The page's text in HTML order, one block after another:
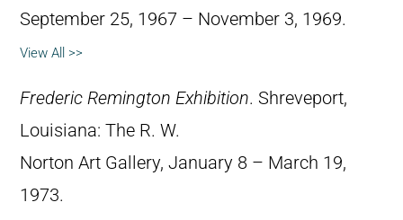
September 25, 1967 – November 3, 1969.
View All >>
Frederic Remington Exhibition. Shreveport,
Louisiana: The R. W.
Norton Art Gallery, January 8 – March 19,
1973.